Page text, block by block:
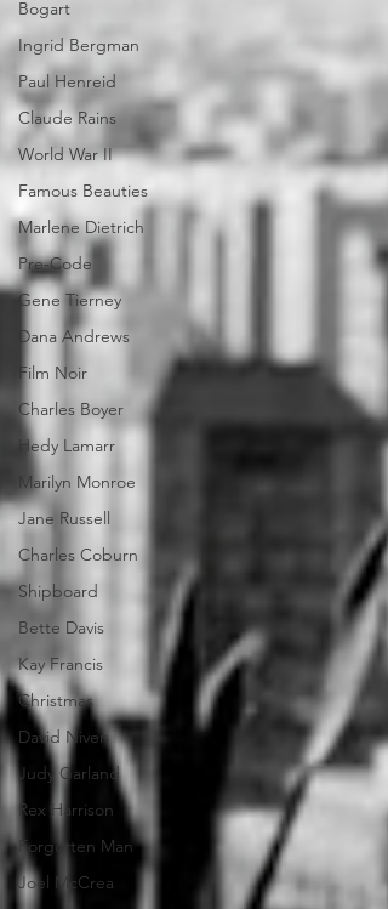
Bogart
Ingrid Bergman
Paul Henreid
Claude Rains
World War II
Famous Beauties
Marlene Dietrich
Pre-Code
Gene Tierney
Dana Andrews
Film Noir
Charles Boyer
Hedy Lamarr
Marilyn Monroe
Jane Russell
Charles Coburn
Shipboard
Bette Davis
Kay Francis
Christmas
David Niven
Judy Garland
Rex Harrison
Forgotten Man
Joel McCrea